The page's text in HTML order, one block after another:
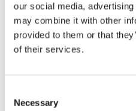
our social media,
may combine it with other
provided to them or that
of their services.
Selection
Necessary
Emoke Bebiak